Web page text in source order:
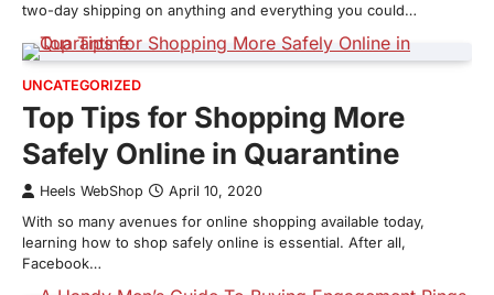
two-day shipping on anything and everything you could…
UNCATEGORIZED
Top Tips for Shopping More
Safely Online in Quarantine
Heels WebShop April 10, 2020
With so many avenues for online shopping available today,
learning how to shop safely online is essential. After all,
Facebook…